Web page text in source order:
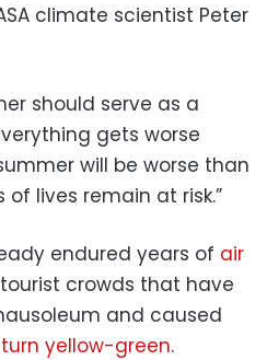
climate scientist Peter
should serve as a
gets worse
will be worse than
of lives remain at risk.”
endured years of air
crowds that have
and caused
yellow-green.